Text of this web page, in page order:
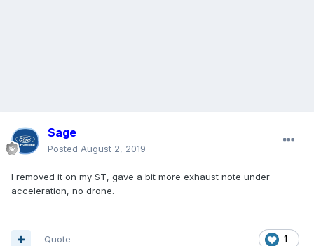
Sage
Posted August 2, 2019
I removed it on my ST, gave a bit more exhaust note under
acceleration, no drone.
1
Quote